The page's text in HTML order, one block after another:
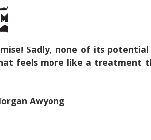
Sadly, none of its
feels more like a treatment
Awyong